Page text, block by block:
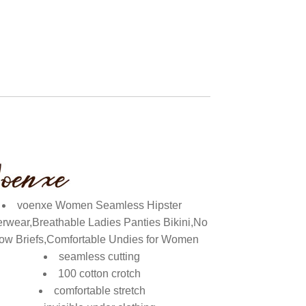
voenxe Women Seamless Hipster
Ladies Panties Bikini,No
Briefs,Comfortable Undies for Women
seamless cutting
100 cotton crotch
comfortable stretch